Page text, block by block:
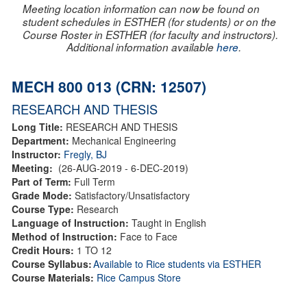
Meeting location information can now be found on
student schedules in ESTHER (for students) or on the
Course Roster in ESTHER (for faculty and instructors).
Additional information availablehere.
MECH 800 013 (CRN: 12507)
RESEARCH AND THESIS
Long Title: RESEARCH AND THESIS
Department: Mechanical Engineering
Instructor: Fregly, BJ
Meeting: (26-AUG-2019 - 6-DEC-2019)
Part of Term: Full Term
Grade Mode: Satisfactory/Unsatisfactory
Course Type: Research
Language of Instruction: Taught in English
Method of Instruction: Face to Face
Credit Hours: 1 TO 12
Course Syllabus:Available to Rice students via ESTHER
Course Materials: Rice Campus Store